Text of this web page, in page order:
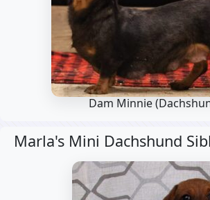
Dam Minnie
Marla's Mini Dachshund